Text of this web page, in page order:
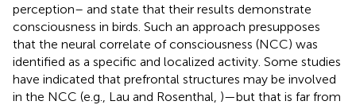
perception– and state that their results demonstrate
consciousness in birds. Such an approach presupposes
that the neural correlate of consciousness (NCC) was
identified as a specific and localized activity. Some studies
have indicated that prefrontal structures may be involved
in the NCC (e.g., Lau and Rosenthal, )—but that is far from